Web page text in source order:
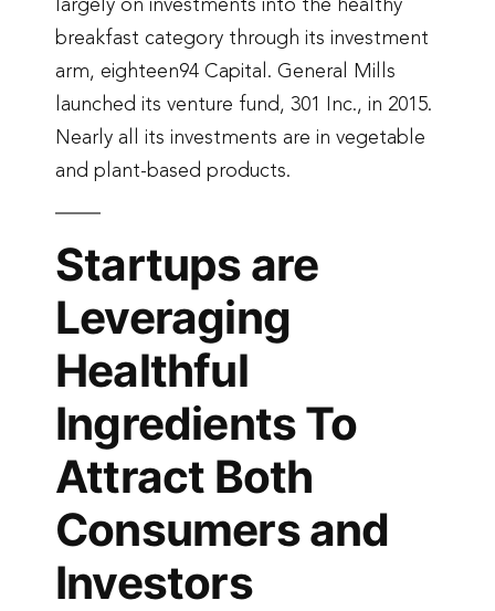
largely on investments into the healthy
breakfast category through its investment
arm, eighteen94 Capital. General Mills
launched its venture fund, 301 Inc., in 2015.
Nearly all its investments are in vegetable
and plant-based products.
Startups are
Leveraging
Healthful
Ingredients To
Attract Both
Consumers and
Investors